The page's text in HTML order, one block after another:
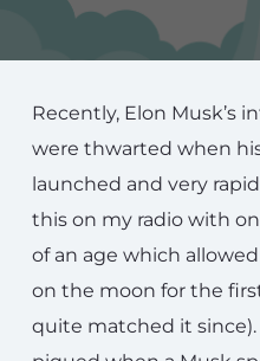
Recently, Elon Musk’s
were thwarted when
launched and very
this on my radio with
of an age which
on the moon for the
quite matched it